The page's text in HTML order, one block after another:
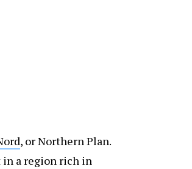
, or Northern Plan.
in a region rich in